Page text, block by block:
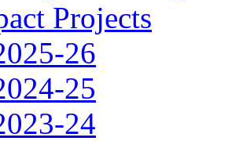
Projects
26
25
24